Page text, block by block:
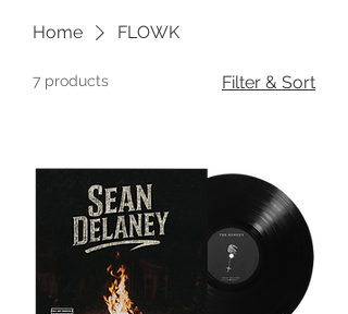
Home FLOWK
7 products Filter & Sort